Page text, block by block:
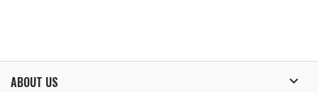
ABOUT US 